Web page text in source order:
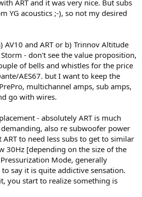
ART and it was very nice. But subs
YG acoustics ;-), so not my desired
and ART or b) Trinnov Altitude
- don't see the value proposition,
of bells and whistles for the price
AES67. but I want to keep the
multichannel amps, sub amps,
go with wires.
- absolutely ART is much
also re subwoofer power
to need less subs to get to similar
30Hz [depending on the size of the
Mode, generally
say it is quite addictive sensation.
you start to realize something is